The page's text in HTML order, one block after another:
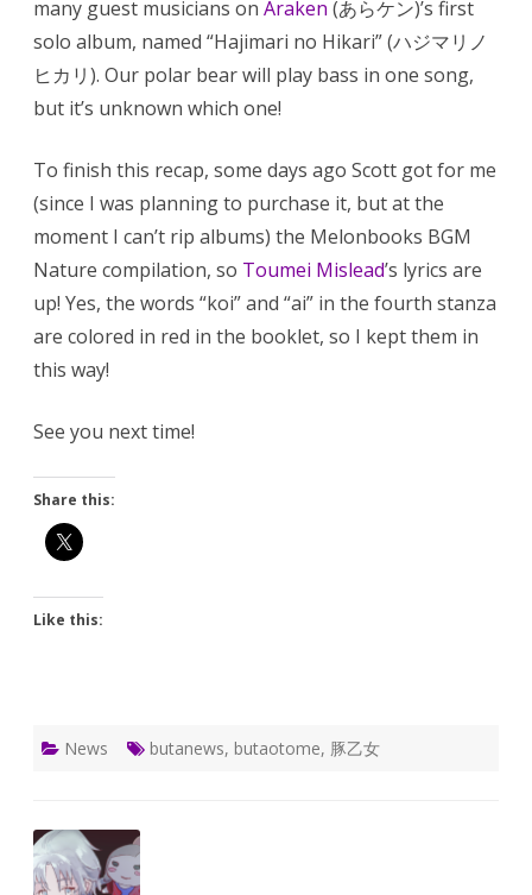
many guest musicians on Araken (あらケン)’s first
solo album, named “Hajimari no Hikari” (ハジマリノ
ヒカリ). Our polar bear will play bass in one song,
but it’s unknown which one!
To finish this recap, some days ago Scott got for me
(since I was planning to purchase it, but at the
moment I can’t rip albums) the Melonbooks BGM
Nature compilation, so Toumei Mislead’s lyrics are
up! Yes, the words “koi” and “ai” in the fourth stanza
are colored in red in the booklet, so I kept them in
this way!
See you next time!
Share this:
Like this:
News butanews, butaotome, 豚乙女